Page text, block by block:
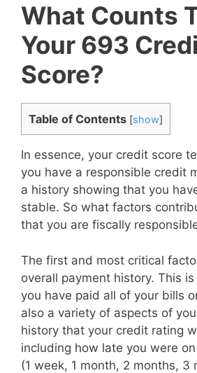
What Counts
Your 693
Score?
Table of Contents [show]
In essence, your credit score
you have a responsible credit
a history showing that you
stable. So what factors
that you are fiscally
The first and most critical
overall payment history. This
you have paid all of your bills
also a variety of aspects of
history that your credit rating
including how late you were
(1 week, 1 month, 2 months, 3